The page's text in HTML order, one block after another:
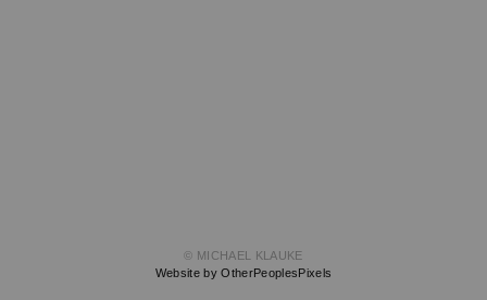
© MICHAEL KLAUKE
Website by OtherPeoplesPixels